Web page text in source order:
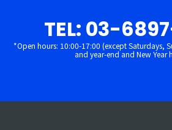
TEL: 03-
*Open hours: 10:00-17:00 (except Saturdays,
and year-end and New Year